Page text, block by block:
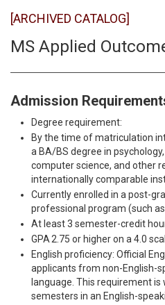
[ARCHIVED CATALOG]
MS Applied
Admission
Degree requirement:
By the time of matriculation
a BA/BS degree in
computer science, and other
internationally comparable
Currently enrolled in a post-
professional program (such
At least 3 semester-credit
GPA 2.75 or higher on a 4.0
English proficiency: Official
applicants from non-English-
language. This requirement
semesters in an English-